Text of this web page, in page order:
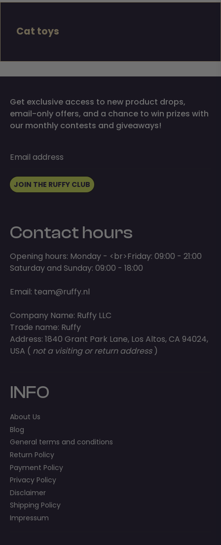
Cat toys
Get exclusive access to new product drops,
email-only offers, and a chance to win prizes with
our monthly contests and giveaways!
Email address
JOIN THE RUFFY CLUB
Contact hours
Opening hours: Monday - <br>Friday: 09:00 - 21:00
Saturday and Sunday: 09:00 - 18:00
Email: team@ruffy.nl
Company Name: Ruffy LLC
Trade name: Ruffy
Address: 1840 Grant Park Lane, Los Altos, CA 94024,
USA ( not a visiting or return address)
INFO
About Us
Blog
General terms and conditions
Return Policy
Payment Policy
Privacy Policy
Disclaimer
Shipping Policy
Impressum